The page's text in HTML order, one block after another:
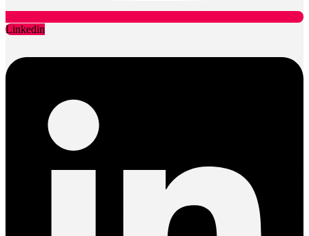
Linkedin